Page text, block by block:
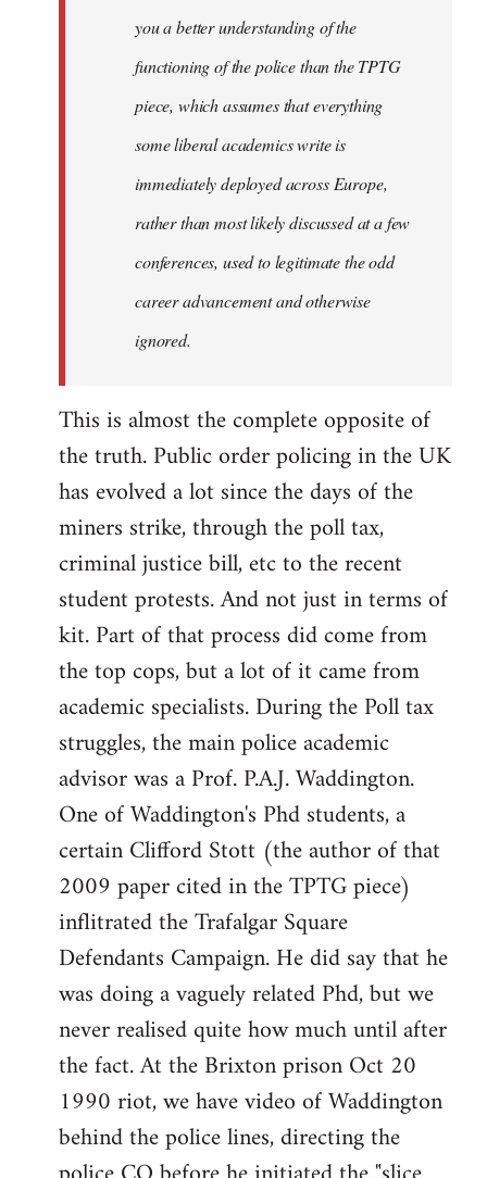
you a better understanding of the
functioning of the police than the TPTG
piece, which assumes that everything
some liberal academics write is
immediately deployed across Europe,
rather than most likely discussed at a few
conferences, used to legitimate the odd
career advancement and otherwise
ignored.
This is almost the complete opposite of
the truth. Public order policing in the UK
has evolved a lot since the days of the
miners strike, through the poll tax,
criminal justice bill, etc to the recent
student protests. And not just in terms of
kit. Part of that process did come from
the top cops, but a lot of it came from
academic specialists. During the Poll tax
struggles, the main police academic
advisor was a Prof. P.A.J. Waddington.
One of Waddington's Phd students, a
certain Clifford Stott (the author of that
2009 paper cited in the TPTG piece)
inflitrated the Trafalgar Square
Defendants Campaign. He did say that he
was doing a vaguely related Phd, but we
never realised quite how much until after
the fact. At the Brixton prison Oct 20
1990 riot, we have video of Waddington
behind the police lines, directing the